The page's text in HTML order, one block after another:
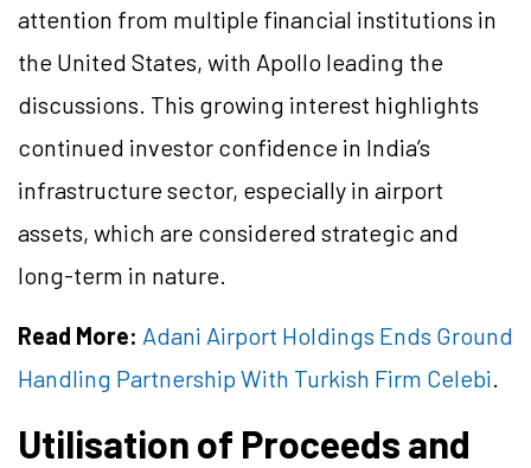
attention from multiple financial institutions in
the United States, with Apollo leading the
discussions. This growing interest highlights
continued investor confidence in India’s
infrastructure sector, especially in airport
assets, which are considered strategic and
long-term in nature.
Read More: Adani Airport Holdings Ends Ground
Handling Partnership With Turkish Firm Celebi.
Utilisation of Proceeds and